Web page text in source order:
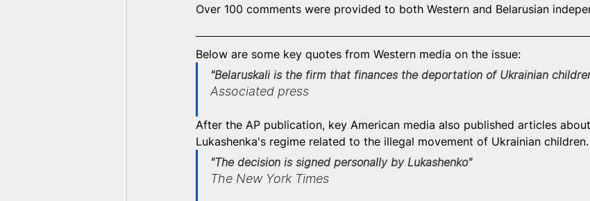
Over 100 comments were provided to both Western and Belarusian
Below are some key quotes from Western media on the issue:
"Belaruskali is the firm that finances the deportation of Ukrainian
Associated press
After the AP publication, key American media also published articles
Lukashenka's regime related to the illegal movement of Ukrainian children.
"The decision is signed personally by Lukashenko"
The New York Times